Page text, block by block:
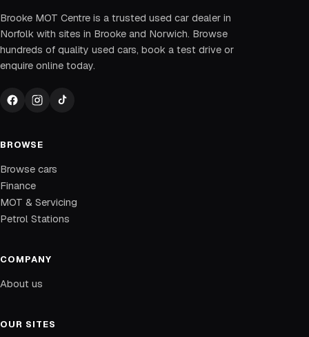
Brooke MOT Centre is a trusted used car dealer in
Norfolk with sites in Brooke and Norwich. Browse
hundreds of quality used cars, book a test drive or
enquire online today.
BROWSE
Browse cars
Finance
MOT & Servicing
Petrol Stations
COMPANY
About us
OUR SITES